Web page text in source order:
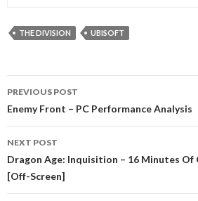
THE DIVISION UBISOFT
navigation
PREVIOUS POST
Enemy Front – PC Performance Analysis
NEXT POST
Dragon Age: Inquisition – 16 Minutes Of
[Off-Screen]